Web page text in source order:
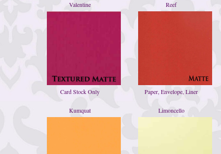
Valentine
Card Stock Only
Reef
Paper, Envelope, Liner
Kumquat Limoncello